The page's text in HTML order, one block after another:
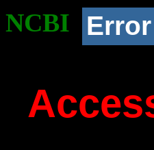
NCBI Error